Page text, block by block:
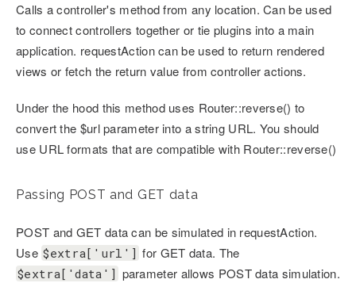
Calls a controller's method from any location. Can be used
to connect controllers together or tie plugins into a main
application. requestAction can be used to return rendered
views or fetch the return value from controller actions.
Under the hood this method uses Router::reverse() to
convert the $url parameter into a string URL. You should
use URL formats that are compatible with Router::reverse()
Passing POST and GET data
POST and GET data can be simulated in requestAction.
Use $extra['url'] for GET data. The
$extra['data'] parameter allows POST data simulation.